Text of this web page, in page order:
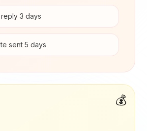
3 days
sent 5 days
💰